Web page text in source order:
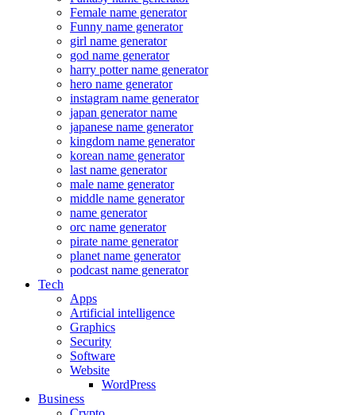
Female name generator
Funny name generator
girl name generator
god name generator
harry potter name generator
hero name generator
instagram name generator
japan generator name
japanese name generator
kingdom name generator
korean name generator
last name generator
male name generator
middle name generator
name generator
orc name generator
pirate name generator
planet name generator
podcast name generator
Tech
Apps
Artificial intelligence
Graphics
Security
Software
Website
WordPress
Business